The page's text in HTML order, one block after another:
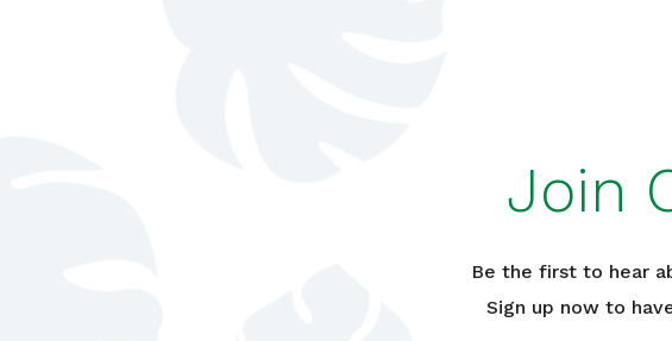
Join
Be the first to hear
Sign up now to